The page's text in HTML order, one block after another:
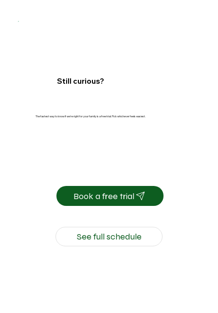
Still curious?
The fastest way to know if we're right for your family is a free trial. Pick whichever feels easiest.
Book a free trial
See full schedule